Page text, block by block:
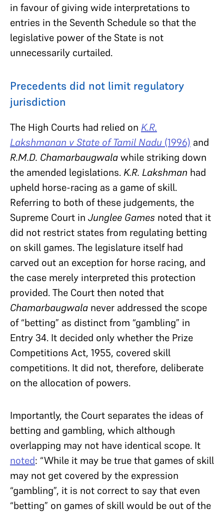
in favour of giving wide interpretations to
entries in the Seventh Schedule so that the
legislative power of the State is not
unnecessarily curtailed.
Precedents did not limit regulatory
jurisdiction
The High Courts had relied on K.R.
Lakshmanan v State of Tamil Nadu (1996) and
R.M.D. Chamarbaugwalawhile striking down
the amended legislations. K.R. Lakshman had
upheld horse-racing as a game of skill.
Referring to both of these judgements, the
Supreme Court in Junglee Games noted that it
did not restrict states from regulating betting
on skill games. The legislature itself had
carved out an exception for horse racing, and
the case merely interpreted this protection
provided. The Court then noted that
Chamarbaugwala never addressed the scope
of “betting” as distinct from “gambling” in
Entry 34. It decided only whether the Prize
Competitions Act, 1955, covered skill
competitions. It did not, therefore, deliberate
on the allocation of powers.
Importantly, the Court separates the ideas of
betting and gambling, which although
overlapping may not have identical scope. It
noted: “While it may be true that games of skill
may not get covered by the expression
“gambling”, it is not correct to say that even
“betting” on games of skill would be out of the